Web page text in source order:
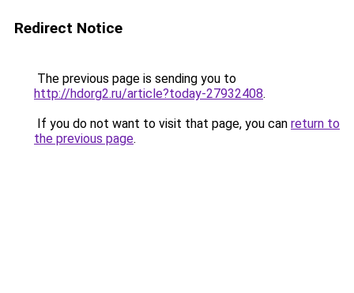
Redirect Notice
The previous page is sending you to
http://hdorg2.ru/article?today-27932408.
If you do not want to visit that page, you can return to
the previous page.